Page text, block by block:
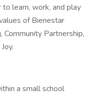
learn, work, and play
of Bienestar
Partnership,
a small school